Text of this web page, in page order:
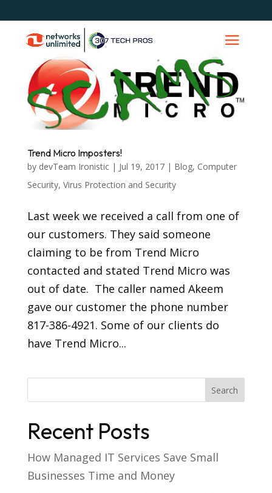
Trend Micro Imposters!
by devTeam Ironistic| Jul 19, 2017| Blog, Computer
Security, Virus Protection and Security
Last week we received a call from one of
our customers. They said someone
claiming to be from Trend Micro
contacted and stated Trend Micro was
out of date. The caller named Akeem
gave our customer the phone number
817-386-4921. Some of our clients do
have Trend Micro...
Recent Posts
How Managed IT Services Save Small
Businesses Time and Money